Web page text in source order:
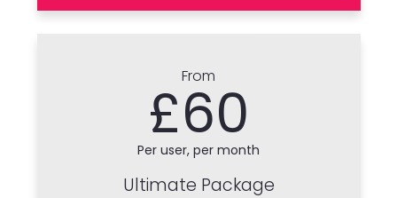
From
£60
Per user, per month
Ultimate Package